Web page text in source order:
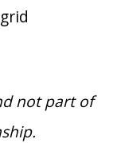
not part of